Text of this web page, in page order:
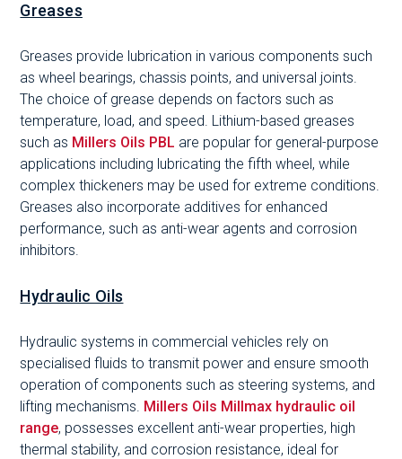
Greases
Greases provide lubrication in various components such
as wheel bearings, chassis points, and universal joints.
The choice of grease depends on factors such as
temperature, load, and speed. Lithium-based greases
such as Millers Oils PBL are popular for general-purpose
applications including lubricating the fifth wheel, while
complex thickeners may be used for extreme conditions.
Greases also incorporate additives for enhanced
performance, such as anti-wear agents and corrosion
inhibitors.
Hydraulic Oils
Hydraulic systems in commercial vehicles rely on
specialised fluids to transmit power and ensure smooth
operation of components such as steering systems, and
lifting mechanisms. Millers Oils Millmax hydraulic oil
range, possesses excellent anti-wear properties, high
thermal stability, and corrosion resistance, ideal for